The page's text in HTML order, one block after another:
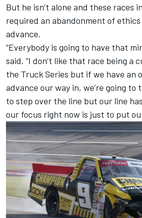
But he isn’t alone and these races
required an abandonment of
advance.
“Everybody is going to have that
said. “I don’t like that race being a
the Truck Series but if we have an
advance our way in, we’re going to
to step over the line but our line
our focus right now is just to put